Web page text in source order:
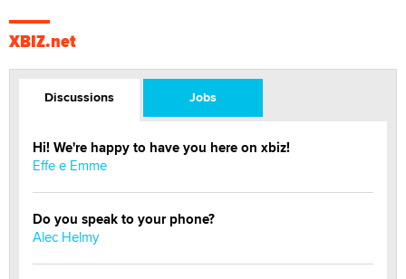
XBIZ.net
Discussions Jobs
Hi! We're happy to have you here on xbiz!
Effe e Emme
Do you speak to your phone?
Alec Helmy